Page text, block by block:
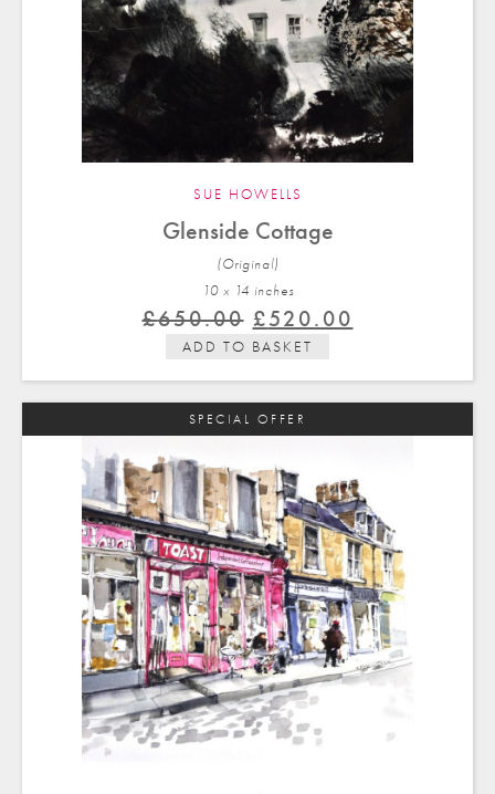
SUE HOWELLS
Glenside Cottage
(Original)
10 x 14 inches
£650.00 Original
price
£650.00.
£520.00
£520.00.
ADD TO BASKET
SPECIAL OFFER